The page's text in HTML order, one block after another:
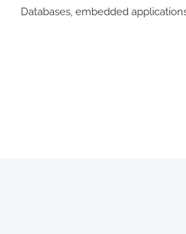
Databases, embedded